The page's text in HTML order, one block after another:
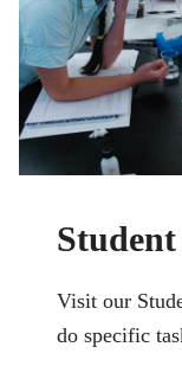
Visit our
do specific